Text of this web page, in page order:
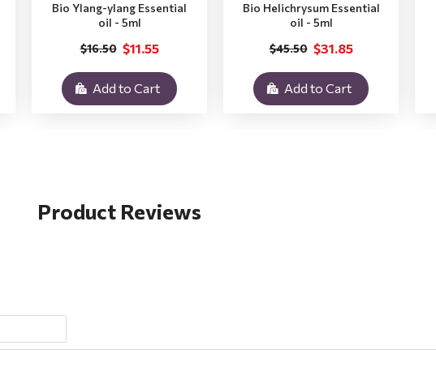
Bio Ylang-ylang Essential
oil - 5ml
$11.55
$16.50
Add to Cart
Bio Helichrysum Essential
oil - 5ml
$31.85
$45.50
Add to Cart
Product Reviews